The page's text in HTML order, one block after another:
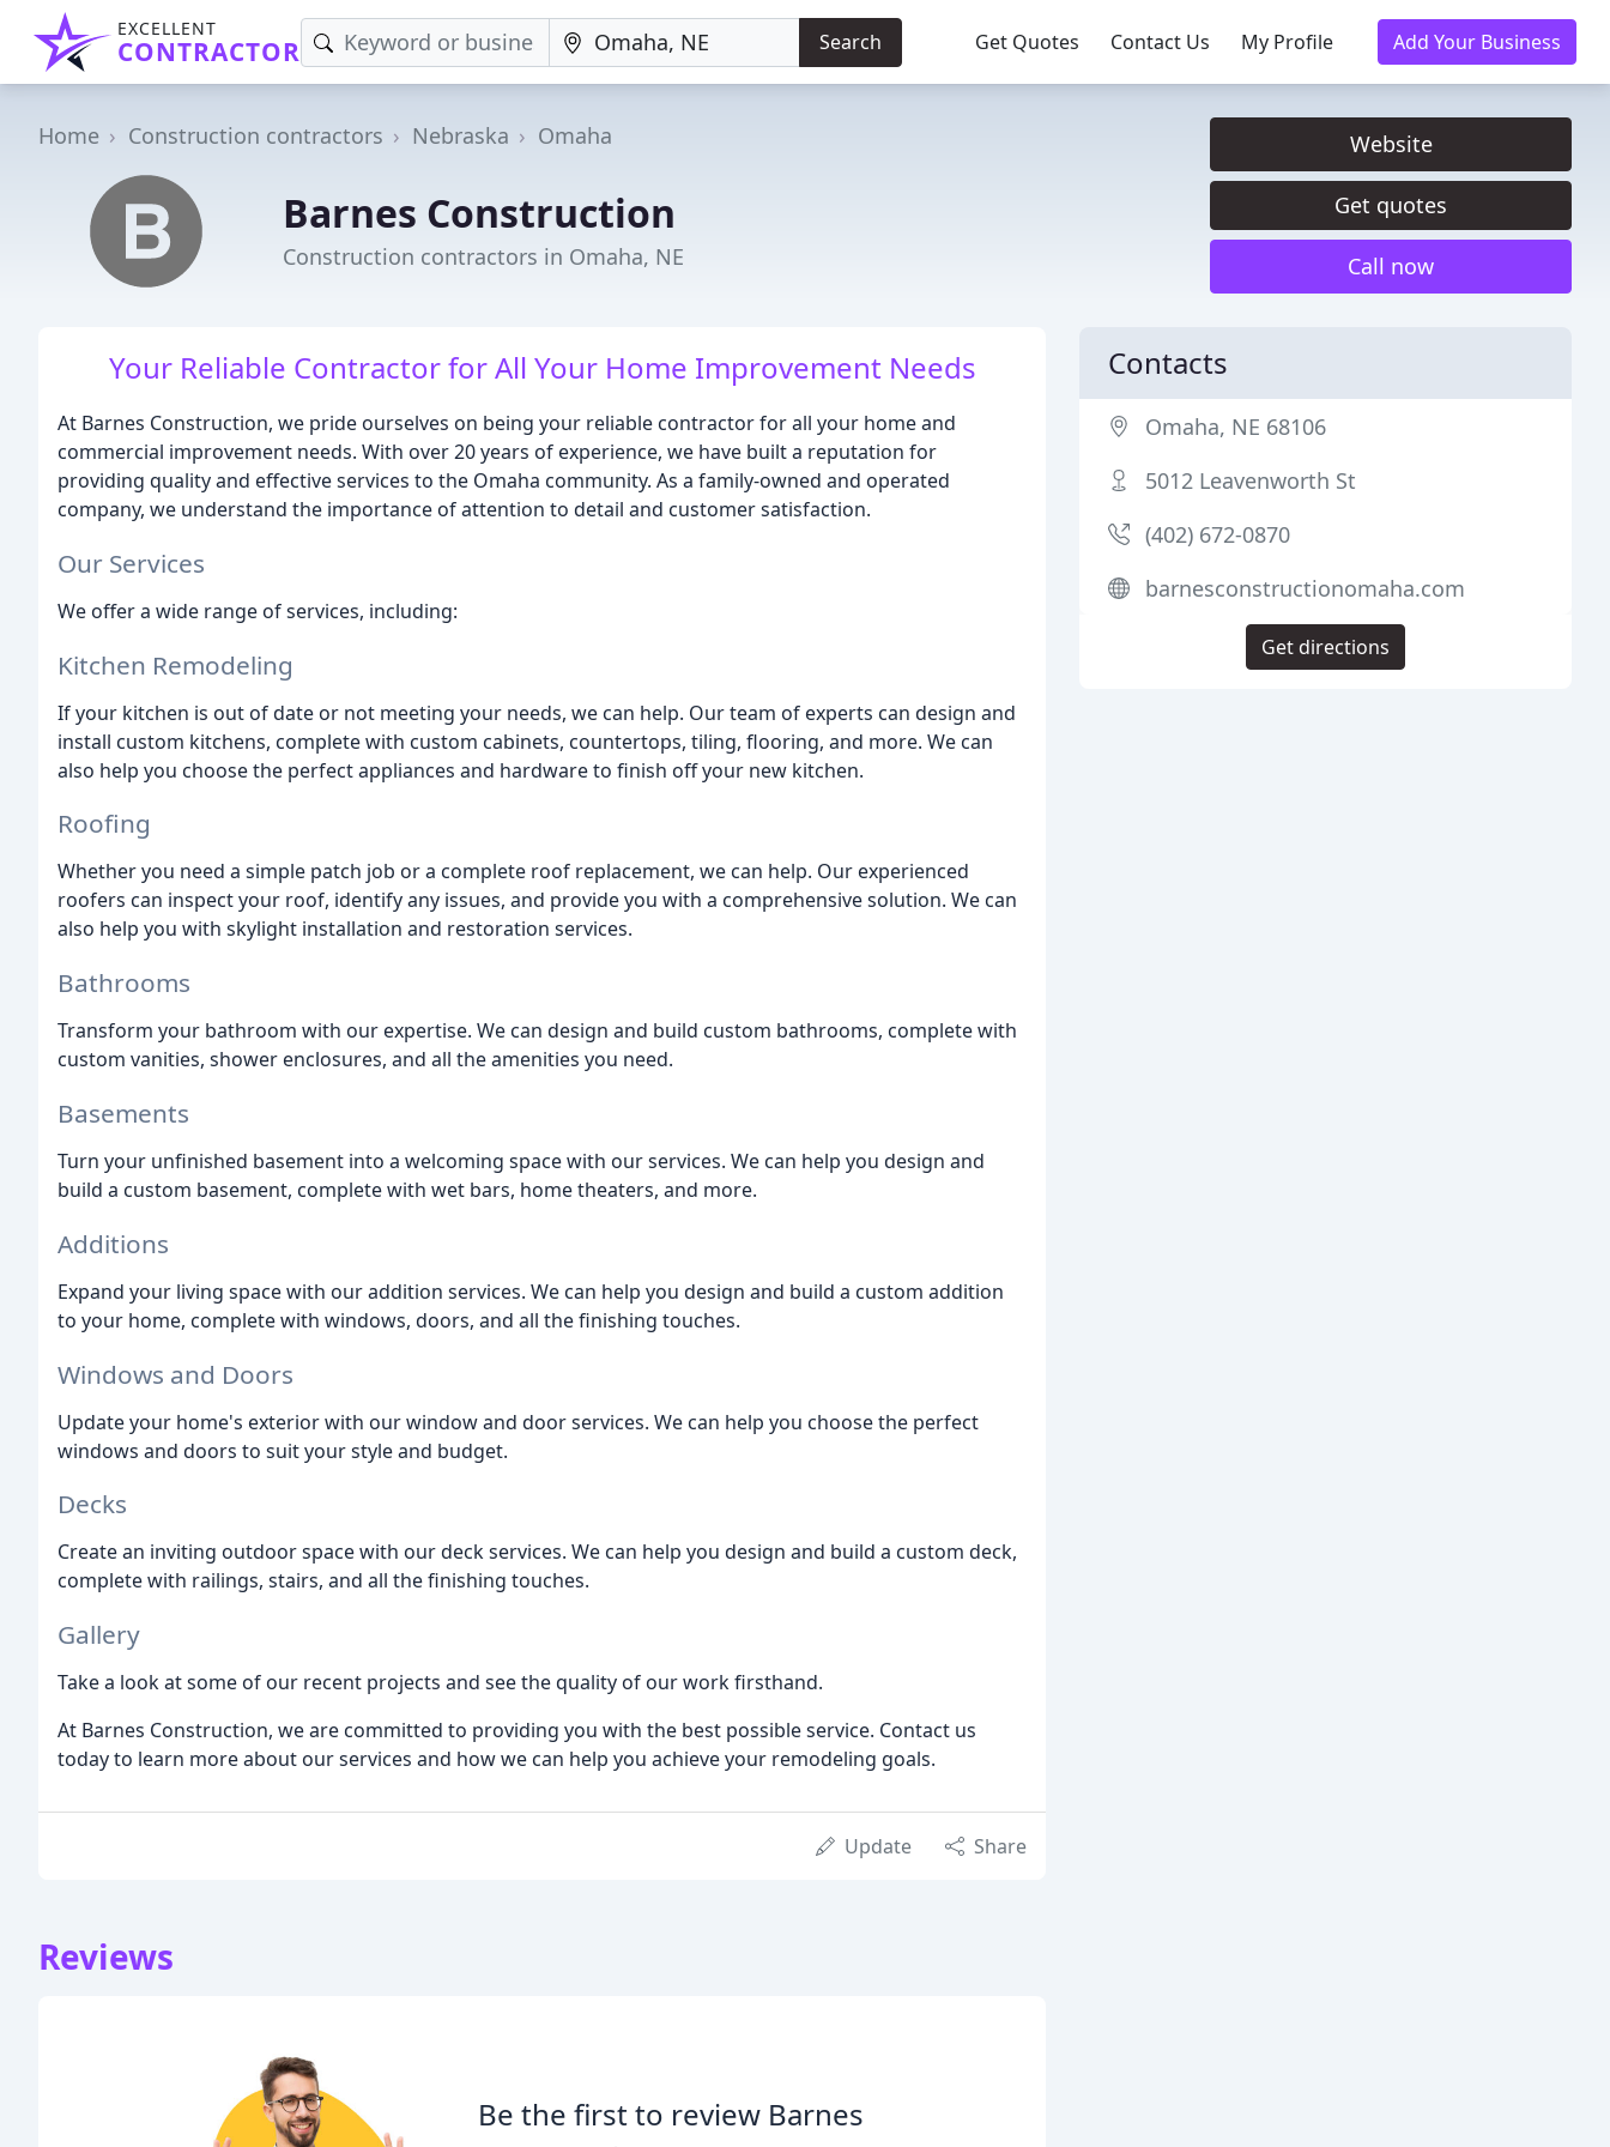
EXCELLENT
CONTRACTOR Search Get Quotes Contact Us My Profile Add Your Business
Home Construction contractors Nebraska Omaha
Barnes Construction
Construction contractors in Omaha, NE
Website
Get quotes
Call now
Your Reliable Contractor for All Your Home Improvement Needs
At Barnes Construction, we pride ourselves on being your reliable contractor for all your home and
commercial improvement needs. With over 20 years of experience, we have built a reputation for
providing quality and effective services to the Omaha community. As a family-owned and operated
company, we understand the importance of attention to detail and customer satisfaction.
Our Services
We offer a wide range of services, including:
Kitchen Remodeling
If your kitchen is out of date or not meeting your needs, we can help. Our team of experts can design and
install custom kitchens, complete with custom cabinets, countertops, tiling, flooring, and more. We can
also help you choose the perfect appliances and hardware to finish off your new kitchen.
Roofing
Whether you need a simple patch job or a complete roof replacement, we can help. Our experienced
roofers can inspect your roof, identify any issues, and provide you with a comprehensive solution. We can
also help you with skylight installation and restoration services.
Bathrooms
Transform your bathroom with our expertise. We can design and build custom bathrooms, complete with
custom vanities, shower enclosures, and all the amenities you need.
Basements
Turn your unfinished basement into a welcoming space with our services. We can help you design and
build a custom basement, complete with wet bars, home theaters, and more.
Additions
Expand your living space with our addition services. We can help you design and build a custom addition
to your home, complete with windows, doors, and all the finishing touches.
Windows and Doors
Update your home's exterior with our window and door services. We can help you choose the perfect
windows and doors to suit your style and budget.
Decks
Create an inviting outdoor space with our deck services. We can help you design and build a custom deck,
complete with railings, stairs, and all the finishing touches.
Gallery
Take a look at some of our recent projects and see the quality of our work firsthand.
At Barnes Construction, we are committed to providing you with the best possible service. Contact us
today to learn more about our services and how we can help you achieve your remodeling goals.
Update Share
Reviews
Be the first to review Barnes
Contacts
Omaha, NE 68106
5012 Leavenworth St
(402) 672-0870
barnesconstructionomaha.com
Get directions